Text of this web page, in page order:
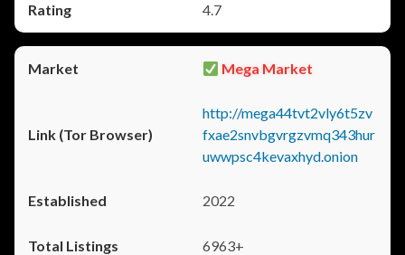
4.7
Mega Market
http://mega44tvt2vly6t5zv
fxae2snvbgvrgzvmq343hur
uwwpsc4kevaxhyd.onion
2022
6963+